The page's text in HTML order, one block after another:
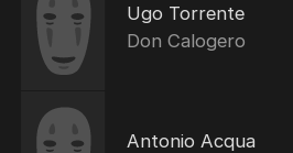
Ugo Torrente
Don Calogero
Antonio Acqua